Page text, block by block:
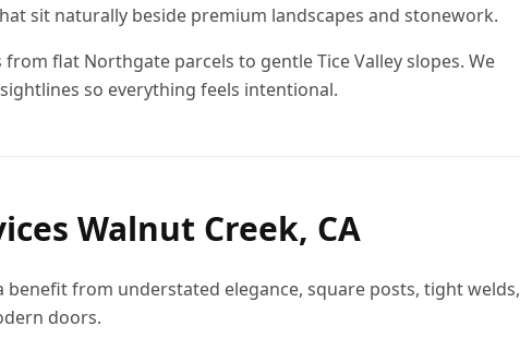
sit naturally beside premium landscapes and stonework.
flat Northgate parcels to gentle Tice Valley slopes. We
so everything feels intentional.
Walnut Creek, CA
benefit from understated elegance, square posts, tight welds,
doors.